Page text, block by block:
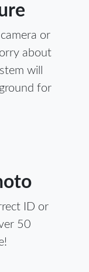
or
about
will
for
ID or
50